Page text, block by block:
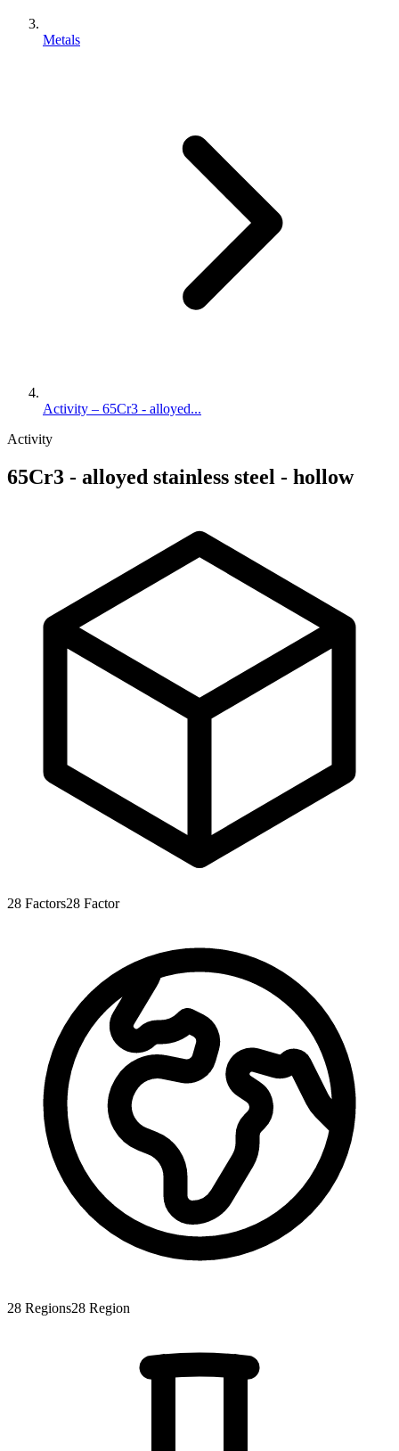
Metals
Activity – 65Cr3 - alloyed...
Activity
65Cr3 - alloyed stainless steel - hollow
28 Factors28 Factor
28 Regions28 Region